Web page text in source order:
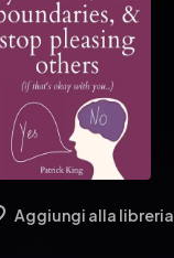
Aggiungi alla libreria